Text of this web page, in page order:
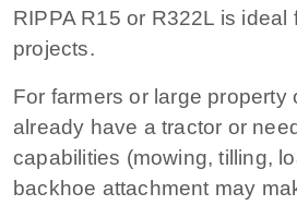
RIPPA R15 or R322L is ideal
projects.
For farmers or large property
already have a tractor or
capabilities (mowing, tilling,
backhoe attachment may